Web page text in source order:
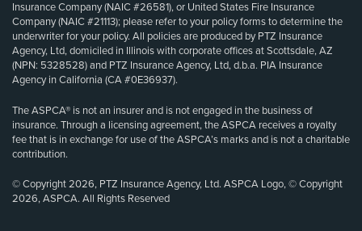
Insurance Company (NAIC #26581), or United States Fire Insurance
Company (NAIC #21113); please refer to your policy forms to determine the
underwriter for your policy. All policies are produced by PTZ Insurance
Agency, Ltd, domiciled in Illinois with corporate offices at Scottsdale, AZ
(NPN: 5328528) and PTZ Insurance Agency, Ltd, d.b.a. PIA Insurance
Agency in California (CA #0E36937).
The ASPCA® is not an insurer and is not engaged in the business of
insurance. Through a licensing agreement, the ASPCA receives a royalty
fee that is in exchange for use of the ASPCA’s marks and is not a charitable
contribution.
© Copyright 2026, PTZ Insurance Agency, Ltd. ASPCA Logo, © Copyright
2026, ASPCA. All Rights Reserved